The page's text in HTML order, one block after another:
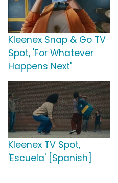
Kleenex Snap & Go TV
Spot, 'For Whatever
Happens Next'
Kleenex TV Spot,
'Escuela' [Spanish]